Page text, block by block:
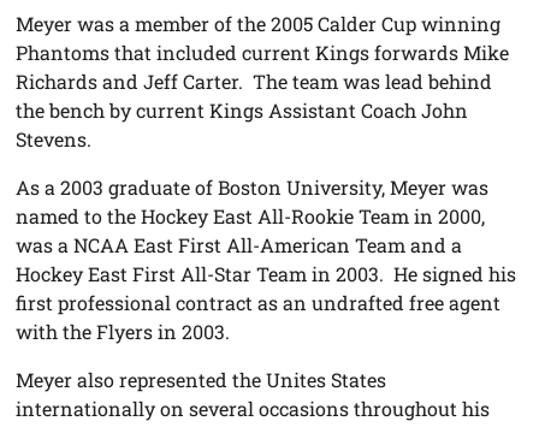
Meyer was a member of the 2005 Calder Cup winning
Phantoms that included current Kings forwards Mike
Richards and Jeff Carter. The team was lead behind
the bench by current Kings Assistant Coach John
Stevens.
As a 2003 graduate of Boston University, Meyer was
named to the Hockey East All-Rookie Team in 2000,
was a NCAA East First All-American Team and a
Hockey East First All-Star Team in 2003. He signed his
first professional contract as an undrafted free agent
with the Flyers in 2003.
Meyer also represented the Unites States
internationally on several occasions throughout his